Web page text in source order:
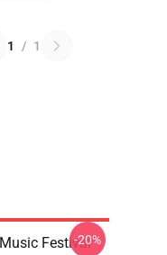
1 / 1
Festival
-20%